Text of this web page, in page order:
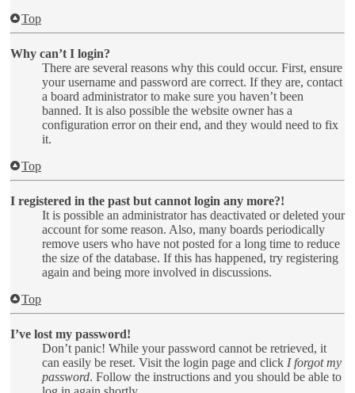
Top
Why can’t I login?
There are several reasons why this could occur. First, ensure
your username and password are correct. If they are, contact
a board administrator to make sure you haven’t been
banned. It is also possible the website owner has a
configuration error on their end, and they would need to fix
it.
Top
I registered in the past but cannot login any more?!
It is possible an administrator has deactivated or deleted your
account for some reason. Also, many boards periodically
remove users who have not posted for a long time to reduce
the size of the database. If this has happened, try registering
again and being more involved in discussions.
Top
I’ve lost my password!
Don’t panic! While your password cannot be retrieved, it
can easily be reset. Visit the login page and click I forgot my
password. Follow the instructions and you should be able to